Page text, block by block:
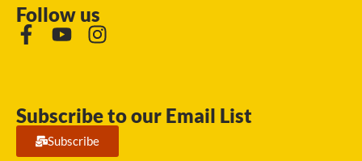
Follow us
Subscribe to our Email List
Subscribe